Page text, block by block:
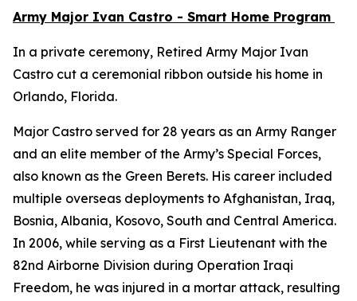
Army Major Ivan Castro - Smart Home Program
In a private ceremony, Retired Army Major Ivan
Castro cut a ceremonial ribbon outside his home in
Orlando, Florida.
Major Castro served for 28 years as an Army Ranger
and an elite member of the Army’s Special Forces,
also known as the Green Berets. His career included
multiple overseas deployments to Afghanistan, Iraq,
Bosnia, Albania, Kosovo, South and Central America.
In 2006, while serving as a First Lieutenant with the
82nd Airborne Division during Operation Iraqi
Freedom, he was injured in a mortar attack, resulting